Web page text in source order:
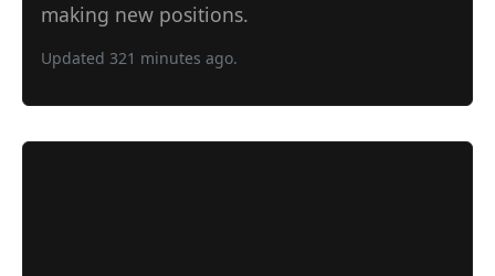
making new positions.
Updated 321 minutes ago.